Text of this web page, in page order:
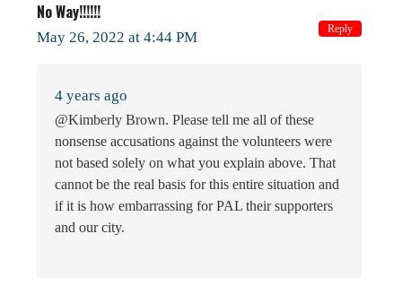
No Way!!!!!!
May 26, 2022 at 4:44 PM
4 years ago
@Kimberly Brown. Please tell me all of these
nonsense accusations against the volunteers were
not based solely on what you explain above. That
cannot be the real basis for this entire situation and
if it is how embarrassing for PAL their supporters
and our city.
Reply